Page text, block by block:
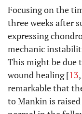
Focusing on the
three weeks after
expressing
mechanic
This might be due
wound healing [13,
remarkable that
to Mankin is